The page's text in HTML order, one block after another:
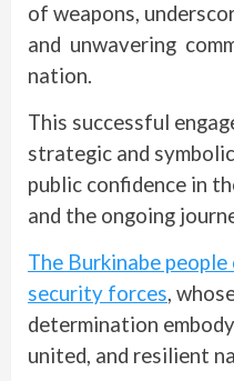
of weapons,
and unwavering
nation.
This successful
strategic and
public confidence in
and the ongoing
The Burkinabe
security forces,
determination
united, and resilient